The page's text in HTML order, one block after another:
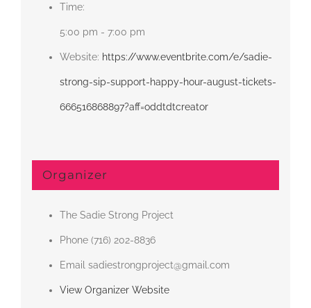
Time:
5:00 pm - 7:00 pm
Website: https://www.eventbrite.com/e/sadie-
strong-sip-support-happy-hour-august-tickets-
666516868897?aff=oddtdtcreator
Organizer
The Sadie Strong Project
Phone (716) 202-8836
Email sadiestrongproject@gmail.com
View Organizer Website